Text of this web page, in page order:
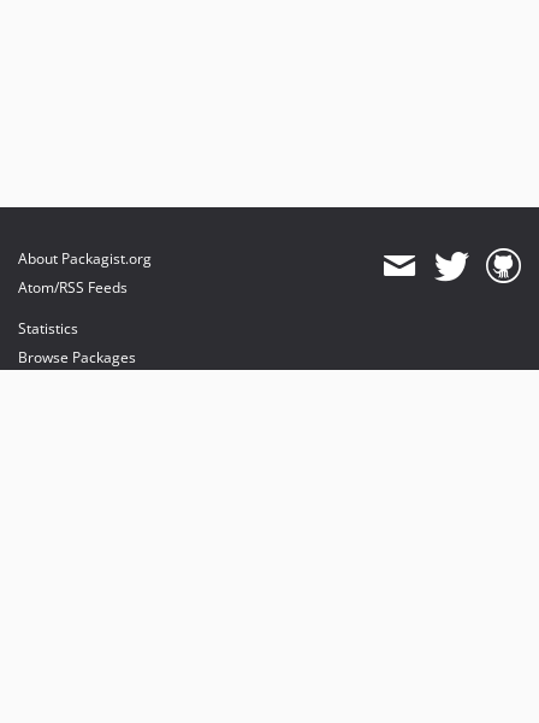
About Packagist.org
Atom/RSS Feeds
Statistics
Browse Packages